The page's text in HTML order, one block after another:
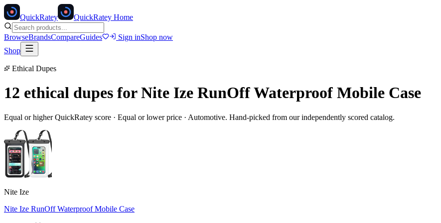
QuickRatey QuickRatey Home
BrowseBrandsCompareGuides Sign inShop now
Shop
Ethical Dupes
12 ethical dupes for Nite Ize RunOff Waterproof Mobile Case
Equal or higher QuickRatey score · Equal or lower price · Automotive. Hand-picked from our independently scored catalog.
Nite Ize
Nite Ize RunOff Waterproof Mobile Case